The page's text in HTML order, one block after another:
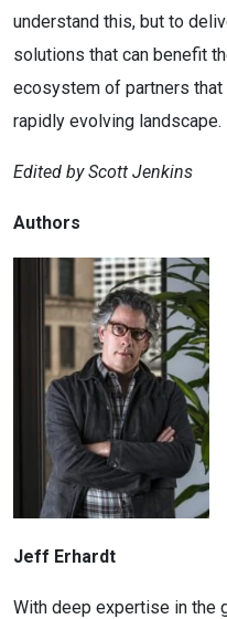
understand this, but to
solutions that can benefit
ecosystem of partners
rapidly evolving landscape.
Edited by Scott Jenkins
Authors
Jeff Erhardt
With deep expertise in the